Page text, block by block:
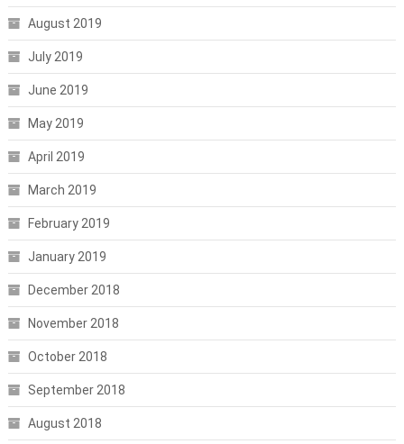
August 2019
July 2019
June 2019
May 2019
April 2019
March 2019
February 2019
January 2019
December 2018
November 2018
October 2018
September 2018
August 2018